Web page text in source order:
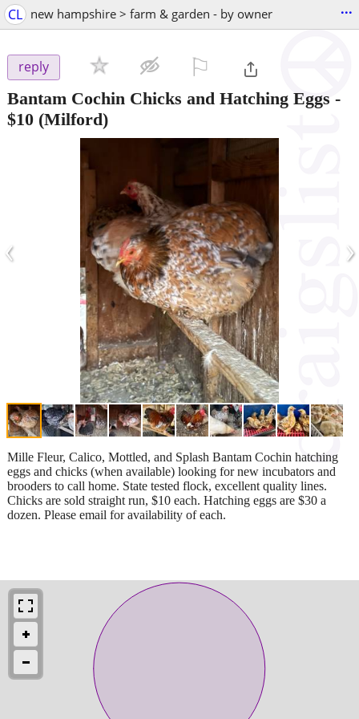
CL new hampshire > farm & garden - by owner ...
reply
Bantam Cochin Chicks and Hatching Eggs -
$10 (Milford)
‹ ›
Mille Fleur, Calico, Mottled, and Splash Bantam Cochin hatching
eggs and chicks (when available) looking for new incubators and
brooders to call home. State tested flock, excellent quality lines.
Chicks are sold straight run, $10 each. Hatching eggs are $30 a
dozen. Please email for availability of each.